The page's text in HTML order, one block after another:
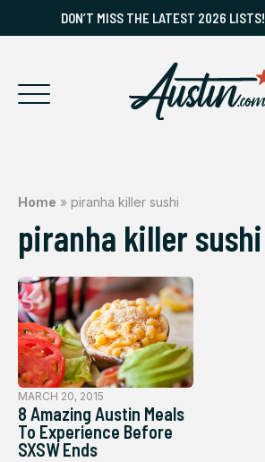
DON’T MISS THE LATEST 2026 LISTS!
Home » piranha killer sushi
piranha killer sushi
MARCH 20, 2015
8 Amazing Austin Meals
To Experience Before
SXSW Ends